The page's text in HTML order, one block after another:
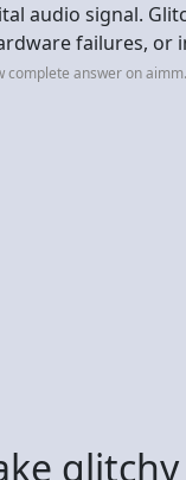
audio signal.
failures,
complete answer on